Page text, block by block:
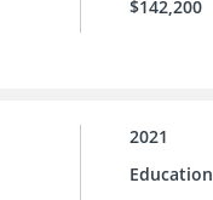
$142,200
2021
Education